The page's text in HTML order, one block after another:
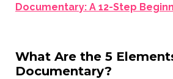
Documentary: A 12-Step
What Are the 5
Documentary?